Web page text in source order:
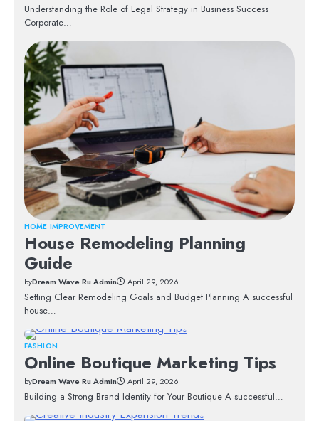
Understanding the Role of Legal Strategy in Business Success
Corporate…
HOME IMPROVEMENT
House Remodeling Planning
Guide
byDream Wave Ru Admin April 29, 2026
Setting Clear Remodeling Goals and Budget Planning A successful
house…
FASHION
Online Boutique Marketing Tips
byDream Wave Ru Admin April 29, 2026
Building a Strong Brand Identity for Your Boutique A successful…